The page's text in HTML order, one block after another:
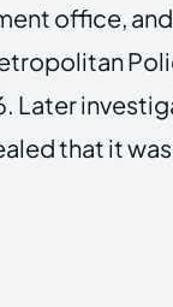
office,
Later
that it